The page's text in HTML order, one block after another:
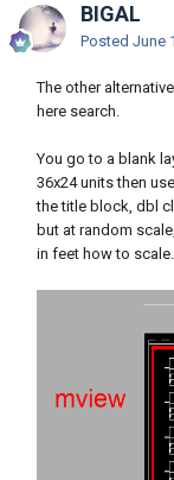
BIGAL
Posted June
The other
here search.
You go to a blank
36x24 units then
the title block, dbl
but at random
in feet how to scale.